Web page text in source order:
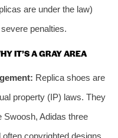
are under the law)
penalties.
IT’S A GRAY AREA
Replica shoes are
property (IP) laws. They
Swoosh, Adidas three
copyrighted designs